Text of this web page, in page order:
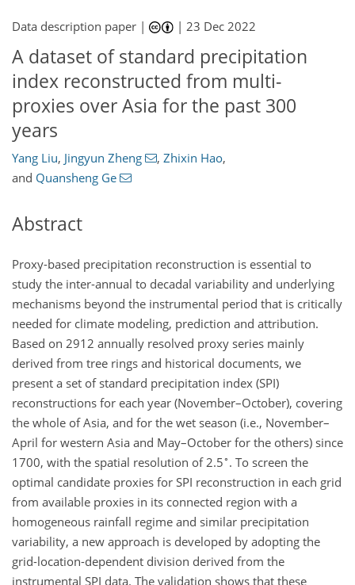
Data description paper | |23 Dec 2022
A dataset of standard precipitation
index reconstructed from multi-
proxies over Asia for the past 300
years
Yang Liu, Jingyun Zheng , Zhixin Hao,
and Quansheng Ge
Abstract
Proxy-based precipitation reconstruction is essential to
study the inter-annual to decadal variability and underlying
mechanisms beyond the instrumental period that is critically
needed for climate modeling, prediction and attribution.
Based on 2912 annually resolved proxy series mainly
derived from tree rings and historical documents, we
present a set of standard precipitation index (SPI)
reconstructions for each year (November–October), covering
the whole of Asia, and for the wet season (i.e., November–
April for western Asia and May–October for the others) since
1700, with the spatial resolution of 2.5∘ . To screen the
optimal candidate proxies for SPI reconstruction in each grid
from available proxies in its connected region with a
homogeneous rainfall regime and similar precipitation
variability, a new approach is developed by adopting the
grid-location-dependent division derived from the
instrumental SPI data. The validation shows that these